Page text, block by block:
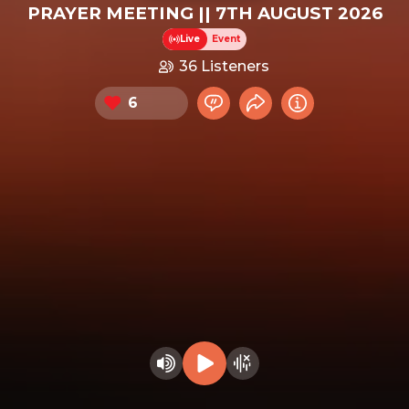
PRAYER MEETING || 7TH AUGUST 2026
Live Event
36 Listeners
Heart this event
6
Chat nowShare event
Info
Change volume
Play audioHide visualizer